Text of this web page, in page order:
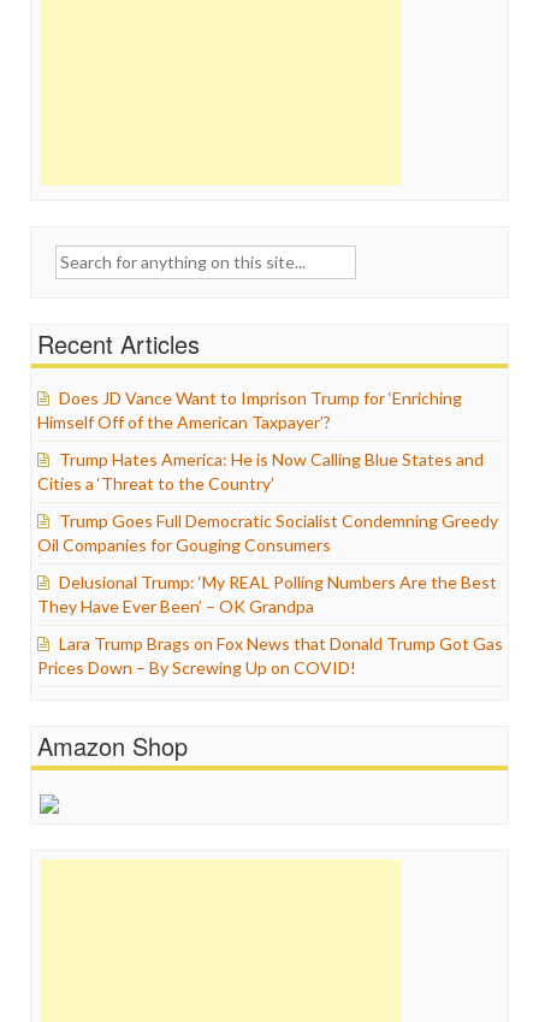
Search
Recent Articles
Does JD Vance Want to Imprison Trump for ‘Enriching
Himself Off of the American Taxpayer’?
Trump Hates America: He is Now Calling Blue States and
Cities a ‘Threat to the Country’
Trump Goes Full Democratic Socialist Condemning Greedy
Oil Companies for Gouging Consumers
Delusional Trump: ‘My REAL Polling Numbers Are the Best
They Have Ever Been’ – OK Grandpa
Lara Trump Brags on Fox News that Donald Trump Got Gas
Prices Down – By Screwing Up on COVID!
Amazon Shop